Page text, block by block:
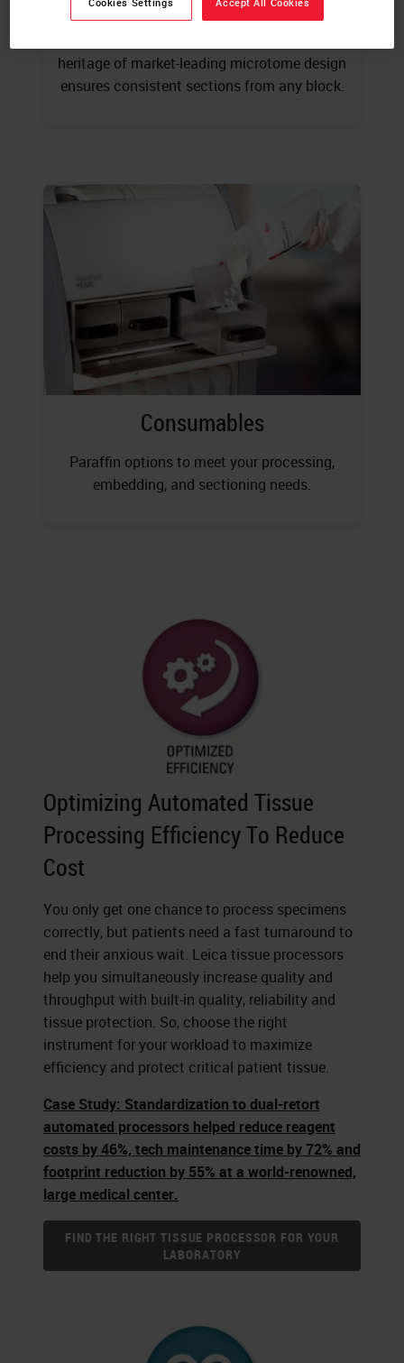
Modular tissue embedding system offers the
heritage of market-leading microtome design
ensures consistent sections from any block.
Consumables
Paraffin options to meet your processing,
embedding, and sectioning needs.
Optimizing Automated Tissue
Processing Efficiency To Reduce
Cost
You only get one chance to process specimens
correctly, but patients need a fast turnaround to
end their anxious wait. Leica tissue processors
help you simultaneously increase quality and
throughput with built-in quality, reliability and
tissue protection. So, choose the right
instrument for your workload to maximize
efficiency and protect critical patient tissue.
Case Study: Standardization to dual-retort
automated processors helped reduce reagent
costs by 46%, tech maintenance time by 72% and
footprint reduction by 55% at a world-renowned,
large medical center.
FIND THE RIGHT TISSUE PROCESSOR FOR YOUR
LABORATORY